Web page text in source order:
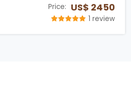
Price: US$ 2450
1 review